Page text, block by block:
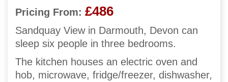
Pricing From: £486
Sandquay View in Darmouth, Devon can
sleep six people in three bedrooms.
The kitchen houses an electric oven and
hob, microwave, fridge/freezer, dishwasher,